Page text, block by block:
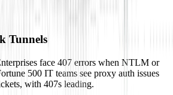
Tunnels
face 407 errors when NTLM or
500 IT teams see proxy auth issues
with 407s leading.